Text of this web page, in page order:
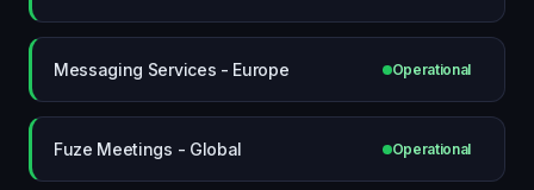
Messaging Services - Europe Operational
Fuze Meetings - Global Operational